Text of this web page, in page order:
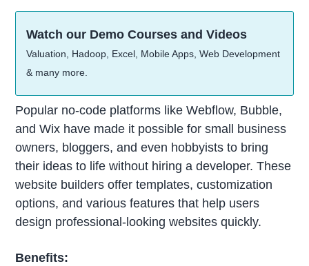
Watch our Demo Courses and Videos
Valuation, Hadoop, Excel, Mobile Apps, Web Development
& many more.
Popular no-code platforms like Webflow, Bubble,
and Wix have made it possible for small business
owners, bloggers, and even hobbyists to bring
their ideas to life without hiring a developer. These
website builders offer templates, customization
options, and various features that help users
design professional-looking websites quickly.
Benefits: